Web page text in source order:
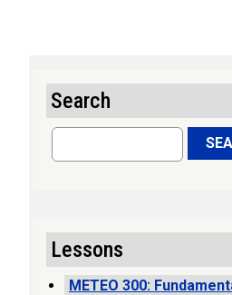
Search
Search
Lessons
METEO 300: